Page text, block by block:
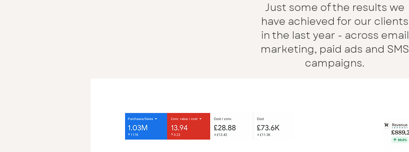
Just some of the results we
have achieved for our clients
in the last year - across email
marketing, paid ads and SMS
campaigns.